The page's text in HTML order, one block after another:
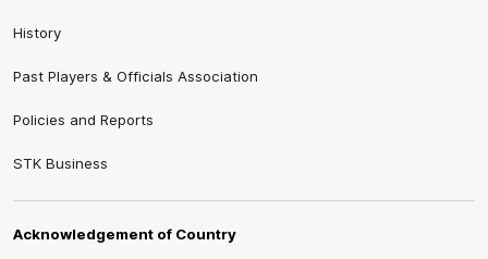
History
Past Players & Officials Association
Policies and Reports
STK Business
Acknowledgement of Country